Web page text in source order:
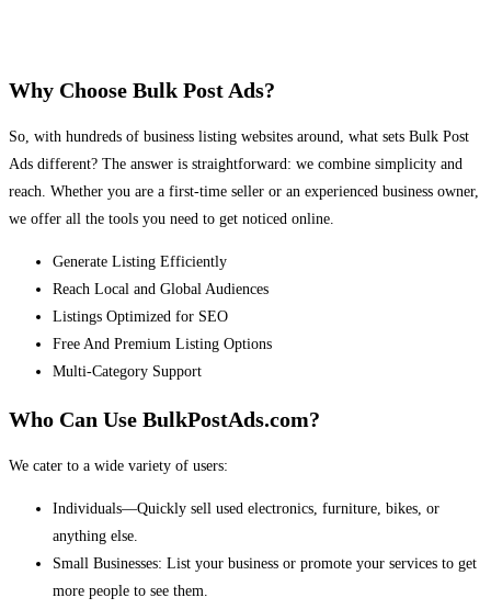
Why Choose Bulk Post Ads?
So, with hundreds of business listing websites around, what sets Bulk Post
Ads different? The answer is straightforward: we combine simplicity and
reach. Whether you are a first-time seller or an experienced business owner,
we offer all the tools you need to get noticed online.
Generate Listing Efficiently
Reach Local and Global Audiences
Listings Optimized for SEO
Free And Premium Listing Options
Multi-Category Support
Who Can Use BulkPostAds.com?
We cater to a wide variety of users:
Individuals—Quickly sell used electronics, furniture, bikes, or
anything else.
Small Businesses: List your business or promote your services to get
more people to see them.